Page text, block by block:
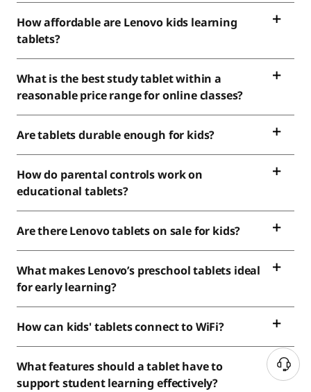
How affordable are Lenovo kids learning
tablets?
What is the best study tablet within a
reasonable price range for online classes?
Are tablets durable enough for kids?
How do parental controls work on
educational tablets?
Are there Lenovo tablets on sale for kids?
What makes Lenovo’s preschool tablets ideal
for early learning?
How can kids' tablets connect to WiFi?
What features should a tablet have to
support student learning effectively?